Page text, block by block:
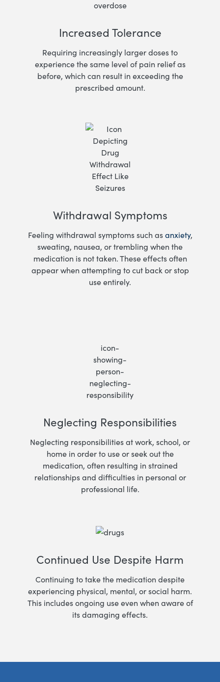
Increased Tolerance
Requiring increasingly larger doses to
experience the same level of pain relief as
before, which can result in exceeding the
prescribed amount.
Withdrawal Symptoms
Feeling withdrawal symptoms such asanxiety,
sweating, nausea, or trembling when the
medication is not taken. These effects often
appear when attempting to cut back or stop
use entirely.
Neglecting Responsibilities
Neglecting responsibilities at work, school, or
home in order to use or seek out the
medication, often resulting in strained
relationships and difficulties in personal or
professional life.
Continued Use Despite Harm
Continuing to take the medication despite
experiencing physical, mental, or social harm.
This includes ongoing use even when aware of
its damaging effects.